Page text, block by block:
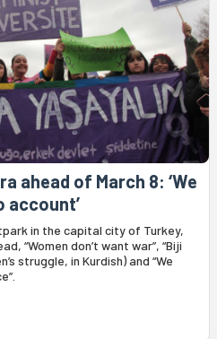
ahead of March 8: ‘We
account’
in the capital city of Turkey,
“Women don’t want war”, “Biji
struggle, in Kurdish) and “We